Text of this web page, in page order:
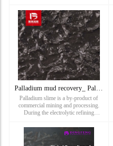
metals: Collection and Sorting: Used
spark plugs ar
Palladium mud recovery_ Palladium anode mud recovery price_
Palladium slime is a by-product of
commercial mining and processing.
During the electrolytic refining
various platinum group metals will
sink to the bottom of the tank to form
"anode slime". Wa...